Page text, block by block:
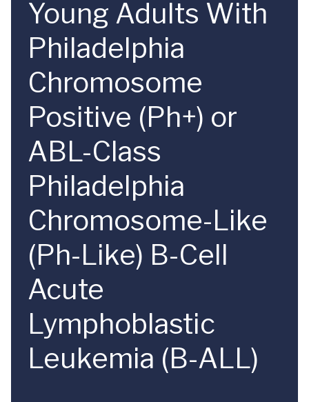
Young Adults With
Philadelphia
Chromosome
Positive (Ph+) or
ABL-Class
Philadelphia
Chromosome-Like
(Ph-Like) B-Cell
Acute
Lymphoblastic
Leukemia (B-ALL)